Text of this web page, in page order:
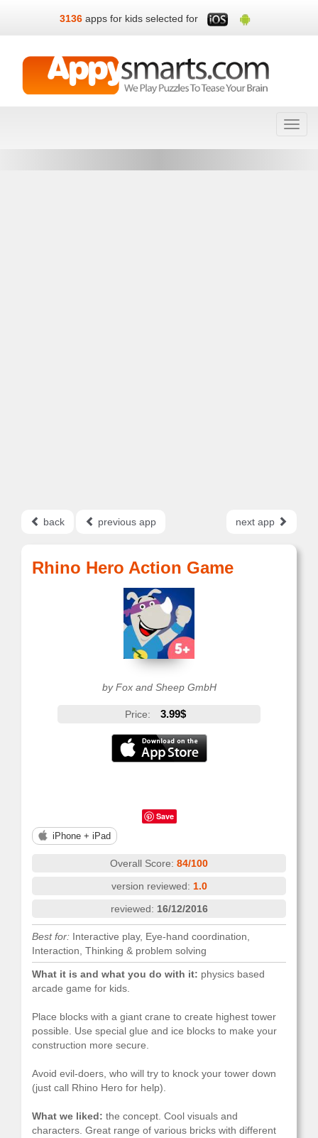
3136 apps for kids selected for
back previous app next app
Rhino Hero Action Game
by Fox and Sheep GmbH
Price: 3.99$
Save
iPhone + iPad
Overall Score: 84/100
version reviewed: 1.0
reviewed: 16/12/2016
Best for: Interactive play, Eye-hand coordination,
Interaction, Thinking & problem solving
What it is and what you do with it: physics based
arcade game for kids.
Place blocks with a giant crane to create highest tower
possible. Use special glue and ice blocks to make your
construction more secure.
Avoid evil-doers, who will try to knock your tower down
(just call Rhino Hero for help).
What we liked: the concept. Cool visuals and
characters. Great range of various bricks with different